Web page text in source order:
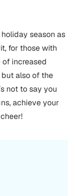
season as
for those with
of increased
also of the
not to say you
achieve your